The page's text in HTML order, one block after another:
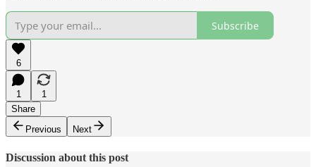
Subscribe
6
1
1
Share
Previous
Next
Discussion about this post